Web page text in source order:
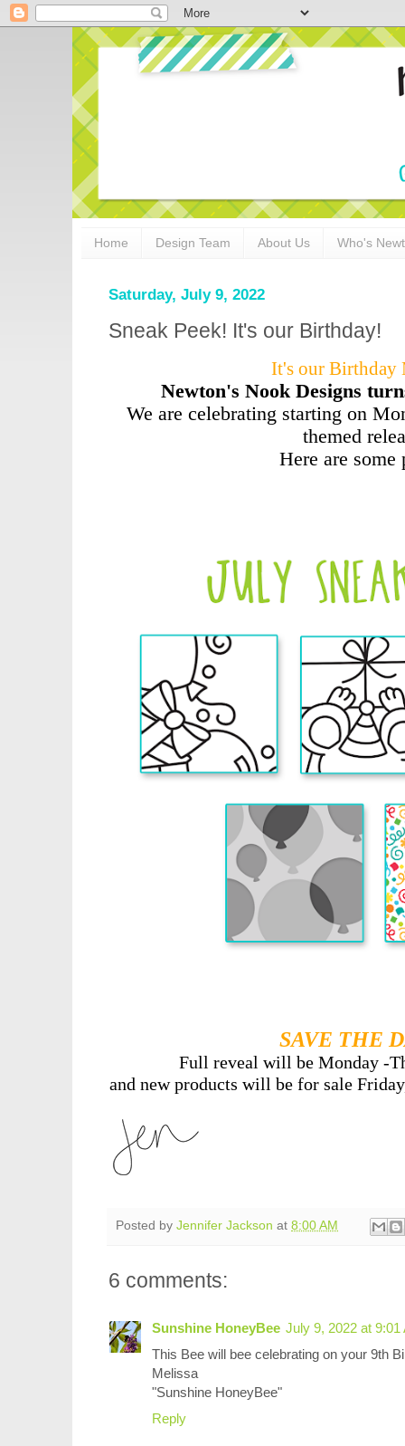
Home Design Team About Us Who's
Saturday, July 9, 2022
Sneak Peek! It's our Birthday!
It's our Birthday
Newton's Nook Designs
We are celebrating starting on
themed
Here are some
SAVE THE
Full reveal will be Monday -
and new products will be for sale
Posted by Jennifer Jackson at 8:00 AM
6 comments:
Sunshine HoneyBee July 9, 2022 at 9:01
This Bee will bee celebrating on your 9th
Melissa
"Sunshine HoneyBee"
Reply